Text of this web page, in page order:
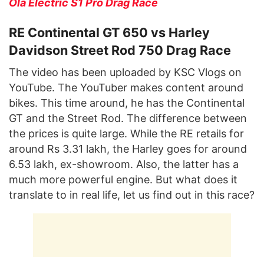
Ola Electric S1 Pro Drag Race
RE Continental GT 650 vs Harley
Davidson Street Rod 750 Drag Race
The video has been uploaded by KSC Vlogs on
YouTube. The YouTuber makes content around
bikes. This time around, he has the Continental
GT and the Street Rod. The difference between
the prices is quite large. While the RE retails for
around Rs 3.31 lakh, the Harley goes for around
6.53 lakh, ex-showroom. Also, the latter has a
much more powerful engine. But what does it
translate to in real life, let us find out in this race?